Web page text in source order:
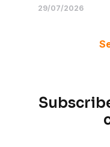
29/07/2026